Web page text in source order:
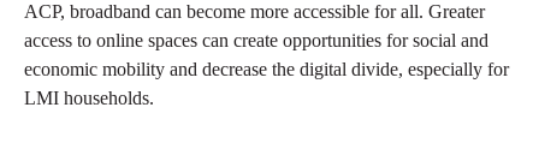
ACP, broadband can become more accessible for all. Greater
access to online spaces can create opportunities for social and
economic mobility and decrease the digital divide, especially for
LMI households.